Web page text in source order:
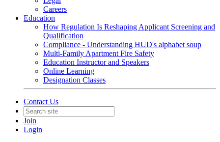
Careers
Education
How Regulation Is Reshaping Applicant Screening and
Qualification
Compliance - Understanding HUD's alphabet soup
Multi-Family Apartment Fire Safety
Education Instructor and Speakers
Online Learning
Designation Classes
Contact Us
Join
Login